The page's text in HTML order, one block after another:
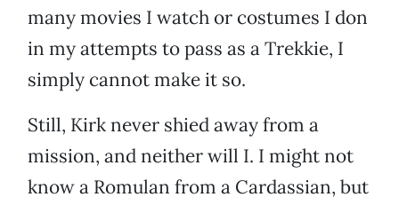
many movies I watch or costumes I don
in my attempts to pass as a Trekkie, I
simply cannot make it so.
Still, Kirk never shied away from a
mission, and neither will I. I might not
know a Romulan from a Cardassian, but